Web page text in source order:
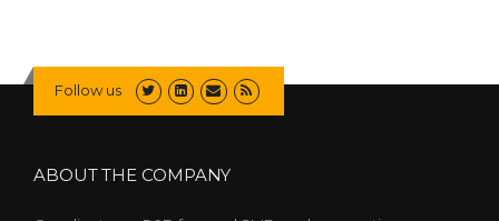
Follow us
ABOUT THE COMPANY